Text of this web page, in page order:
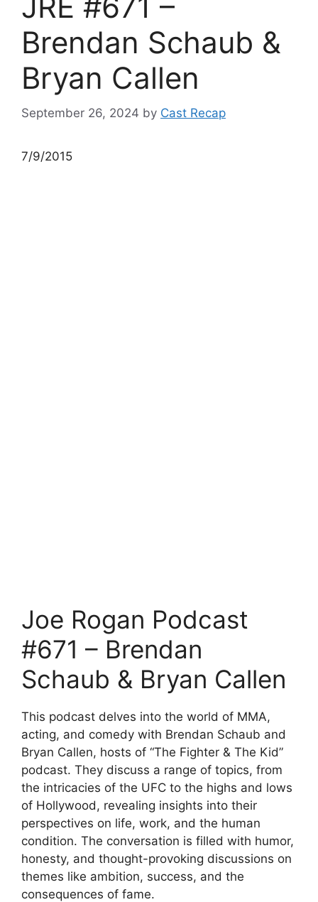
Brendan Schaub &
Bryan Callen
September 26, 2024 by Cast Recap
7/9/2015
Joe Rogan Podcast
#671 – Brendan
Schaub & Bryan Callen
This podcast delves into the world of MMA,
acting, and comedy with Brendan Schaub and
Bryan Callen, hosts of “The Fighter & The Kid”
podcast. They discuss a range of topics, from
the intricacies of the UFC to the highs and lows
of Hollywood, revealing insights into their
perspectives on life, work, and the human
condition. The conversation is filled with humor,
honesty, and thought-provoking discussions on
themes like ambition, success, and the
consequences of fame.